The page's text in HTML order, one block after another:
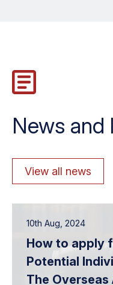
News and
View all news
10th Aug, 2024
How to apply
Potential
The